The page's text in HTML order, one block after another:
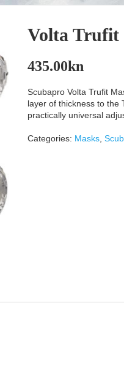
Volta Trufit
435.00kn
Scubapro Volta Trufit
layer of thickness to the
practically universal
Categories: Masks